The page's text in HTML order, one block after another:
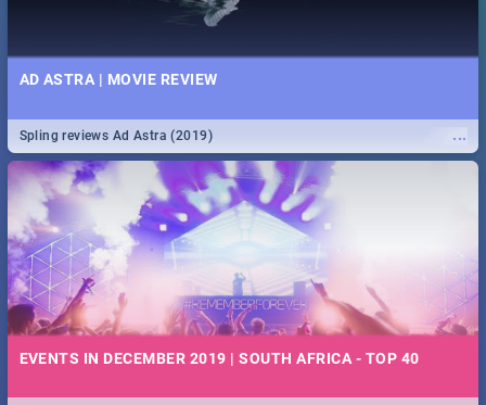
AD ASTRA | MOVIE REVIEW
...
Spling reviews Ad Astra (2019)
EVENTS IN DECEMBER 2019 | SOUTH AFRICA - TOP 40